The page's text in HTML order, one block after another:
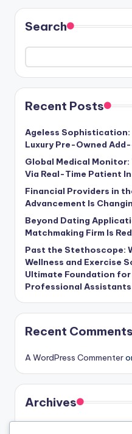
Search
Recent Posts
Ageless Sophistication:
Luxury Pre-Owned
Global Medical
Via Real-Time Patient
Financial Providers in
Advancement Is
Beyond Dating
Matchmaking Firm Is
Past the Stethoscope:
Wellness and Exercise
Ultimate Foundation for
Professional Assistants
Recent Comments
A WordPress Commenter
Archives